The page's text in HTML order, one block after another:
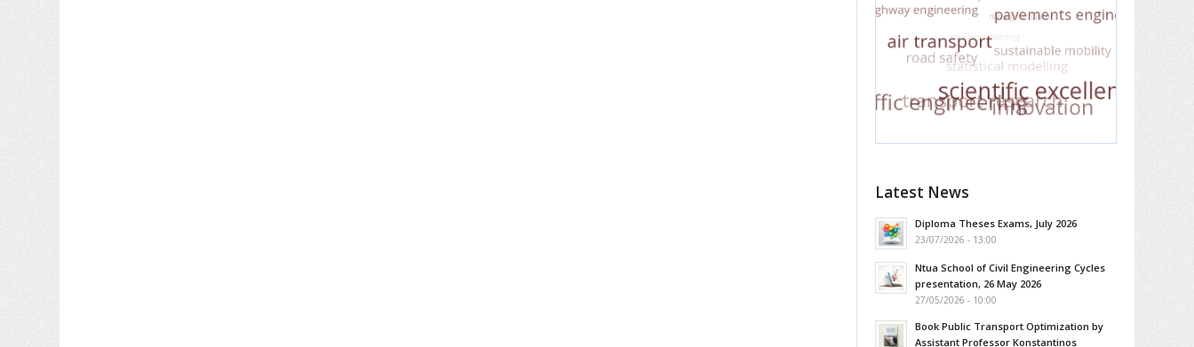
Latest News
Diploma Theses Exams, July 2026
23/07/2026 - 13:00
Ntua School of Civil Engineering Cycles
presentation, 26 May 2026
27/05/2026 - 10:00
Book Public Transport Optimization by
Assistant Professor Konstantinos